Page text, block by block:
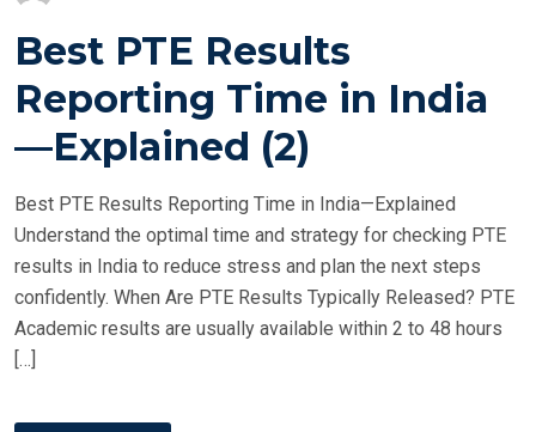
S
E
D
N
Best PTE Results
Reporting Time in India
—Explained (2)
Best PTE Results Reporting Time in India—Explained
Understand the optimal time and strategy for checking PTE
results in India to reduce stress and plan the next steps
confidently. When Are PTE Results Typically Released? PTE
Academic results are usually available within 2 to 48 hours
[…]